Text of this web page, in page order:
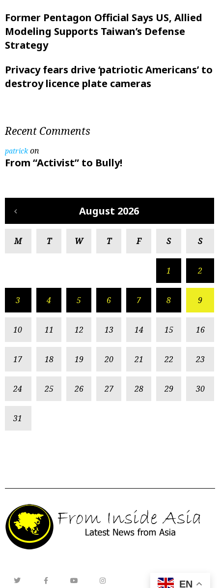
Former Pentagon Official Says US, Allied
Modeling Supports Taiwan’s Defense
Strategy
Privacy fears drive ‘patriotic Americans’ to
destroy licence plate cameras
Recent Comments
patrickon
From “Activist” to Bully!
August 2026
M T W T F S S
1 2
3 4 5 6 7 8 9
10 11 12 13 14 15 16
17 18 19 20 21 22 23
24 25 26 27 28 29 30
31
EN